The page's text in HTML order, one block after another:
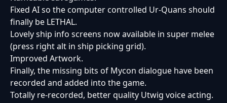
Fixed AI so the computer controlled Ur-Quans should
finally be LETHAL.
Lovely ship info screens now available in super melee
(press right alt in ship picking grid).
Improved Artwork.
Finally, the missing bits of Mycon dialogue have been
recorded and added into the game.
Totally re-recorded, better quality Utwig voice acting.